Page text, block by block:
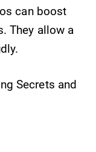
can boost
They allow a